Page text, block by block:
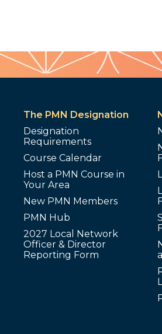
The PMN Designation
Designation
Requirements
Course Calendar
Host a PMN Course in
Your Area
New PMN Members
PMN Hub
2027 Local Network
Officer & Director
Reporting Form